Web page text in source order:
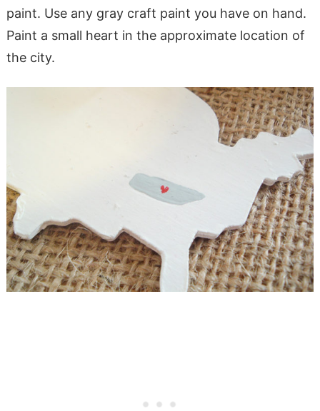
paint. Use any gray craft paint you have on hand.
Paint a small heart in the approximate location of
the city.